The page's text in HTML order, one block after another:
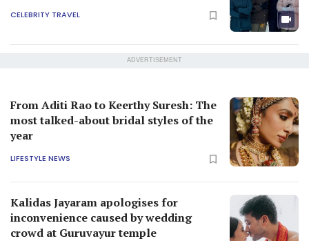
CELEBRITY TRAVEL
ADVERTISEMENT
From Aditi Rao to Keerthy Suresh: The
most talked-about bridal styles of the
year
LIFESTYLE NEWS
Kalidas Jayaram apologises for
inconvenience caused by wedding
crowd at Guruvayur temple